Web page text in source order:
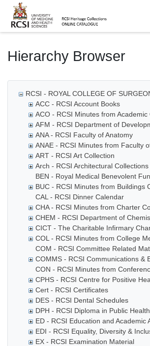
Homepage
Hierarchy Browser
RCSI - ROYAL COLLEGE OF
ACC - RCSI Account Books
ACO - RCSI Minutes from Academic
AFM - RCSI Department of
ANA - RCSI Faculty of Anatomy
ANAE - RCSI Minutes from Faculty
ART - RCSI Art Collection
Arch - RCSI Architectural Collections
BEN - Royal Medical Benevolent
BUC - RCSI Minutes from Buildings
CAL - RCSI Dinner Calendar
CHA - RCSI Minutes from Charter
CHEM - RCSI Department of
CICT - The Charitable Infirmary
COL - RCSI Minutes from College
COM - RCSI Committee Related
COMMS - RCSI Communications &
CON - RCSI Minutes from
CPHS - RCSI Centre for Positive
Cert - RCSI Certificates
DES - RCSI Dental Schedules
DPH - RCSI Diploma in Public Health
ED - RCSI Education and Academic
EDI - RCSI Equality, Diversity &
EX - RCSI Examination Material